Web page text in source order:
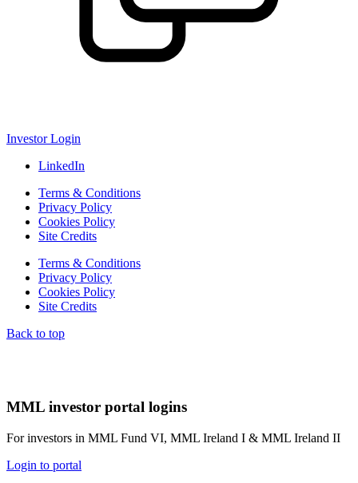
Investor Login
LinkedIn
Terms & Conditions
Privacy Policy
Cookies Policy
Site Credits
Terms & Conditions
Privacy Policy
Cookies Policy
Site Credits
Back to top
MML investor portal logins
For investors in MML Fund VI, MML Ireland I & MML Ireland II
Login to portal